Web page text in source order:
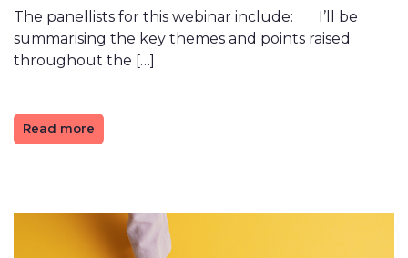
The panellists for this webinar include: I’ll be
summarising the key themes and points raised
throughout the […]
Read more